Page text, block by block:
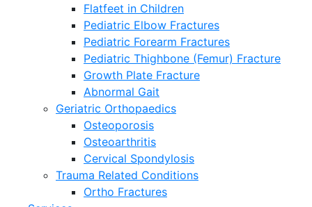
Flatfeet in Children
Pediatric Elbow Fractures
Pediatric Forearm Fractures
Pediatric Thighbone (Femur) Fracture
Growth Plate Fracture
Abnormal Gait
Geriatric Orthopaedics
Osteoporosis
Osteoarthritis
Cervical Spondylosis
Trauma Related Conditions
Ortho Fractures